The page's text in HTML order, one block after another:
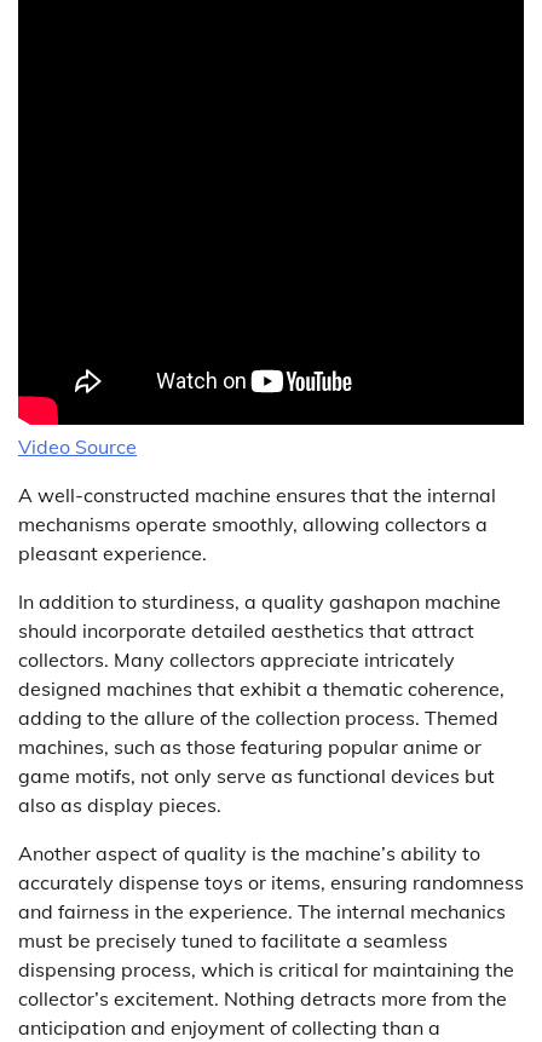
Video Source
A well-constructed machine ensures that the internal
mechanisms operate smoothly, allowing collectors a
pleasant experience.
In addition to sturdiness, a quality gashapon machine
should incorporate detailed aesthetics that attract
collectors. Many collectors appreciate intricately
designed machines that exhibit a thematic coherence,
adding to the allure of the collection process. Themed
machines, such as those featuring popular anime or
game motifs, not only serve as functional devices but
also as display pieces.
Another aspect of quality is the machine’s ability to
accurately dispense toys or items, ensuring randomness
and fairness in the experience. The internal mechanics
must be precisely tuned to facilitate a seamless
dispensing process, which is critical for maintaining the
collector’s excitement. Nothing detracts more from the
anticipation and enjoyment of collecting than a